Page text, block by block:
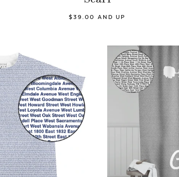
$39.00 AND UP